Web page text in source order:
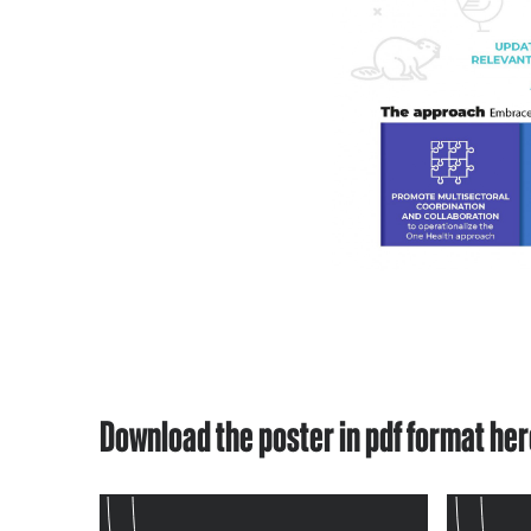
Download the poster in pdf format